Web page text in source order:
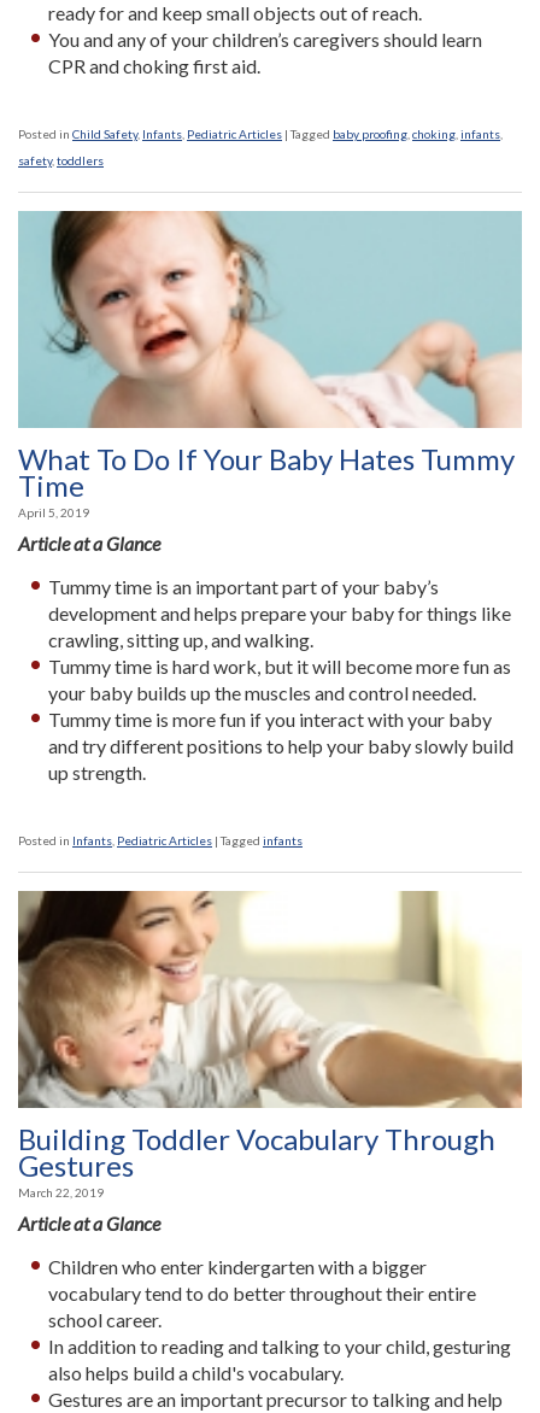
ready for and keep small objects out of reach.
You and any of your children’s caregivers should learn
CPR and choking first aid.
Posted in Child Safety, Infants Pediatric Articles |Tagged baby proofing choking infants
safety, toddlers
What To Do If Your Baby Hates Tummy
Time
April 5, 2019
Article at a Glance
Tummy time is an important part of your baby’s
development and helps prepare your baby for things like
crawling, sitting up, and walking.
Tummy time is hard work, but it will become more fun as
your baby builds up the muscles and control needed.
Tummy time is more fun if you interact with your baby
and try different positions to help your baby slowly build
up strength.
Posted in Infants Pediatric Articles |Tagged infants
Building Toddler Vocabulary Through
Gestures
March 22, 2019
Article at a Glance
Children who enter kindergarten with a bigger
vocabulary tend to do better throughout their entire
school career.
In addition to reading and talking to your child, gesturing
also helps build a child's vocabulary.
Gestures are an important precursor to talking and help